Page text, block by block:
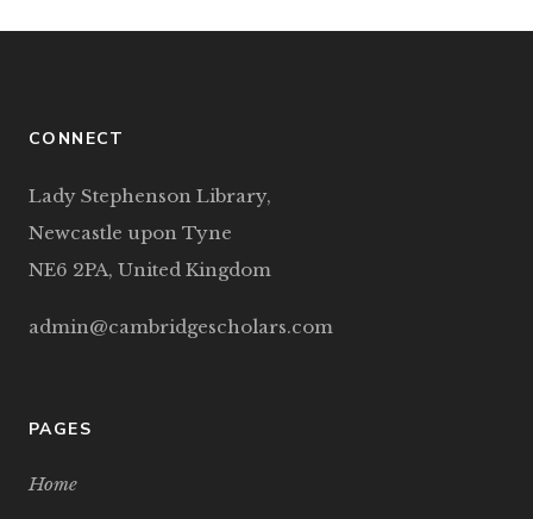
CONNECT
Lady Stephenson Library,
Newcastle upon Tyne
NE6 2PA, United Kingdom
admin@cambridgescholars.com
PAGES
Home